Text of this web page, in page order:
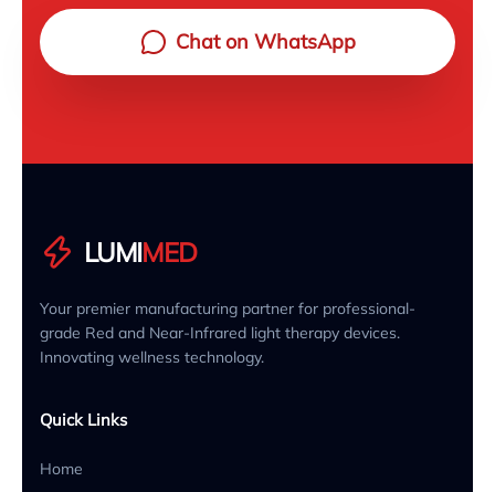
Chat on WhatsApp
LUMIMED
Your premier manufacturing partner for professional-
grade Red and Near-Infrared light therapy devices.
Innovating wellness technology.
Quick Links
Home